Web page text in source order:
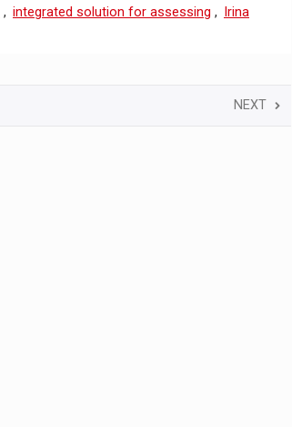
, integrated solution for assessing ,
Irina
NEXT